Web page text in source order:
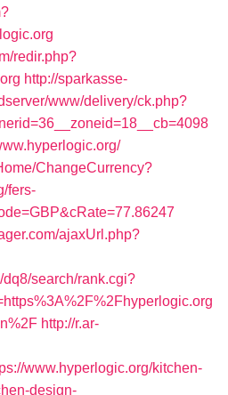
redir.php?
http://sparkasse-
www/delivery/ck.php?
ChangeCurrency?
fers-
ajaxUrl.php?
search/rank.cgi?
http://r.ar-
www.hyperlogic.org/kitchen-
design-